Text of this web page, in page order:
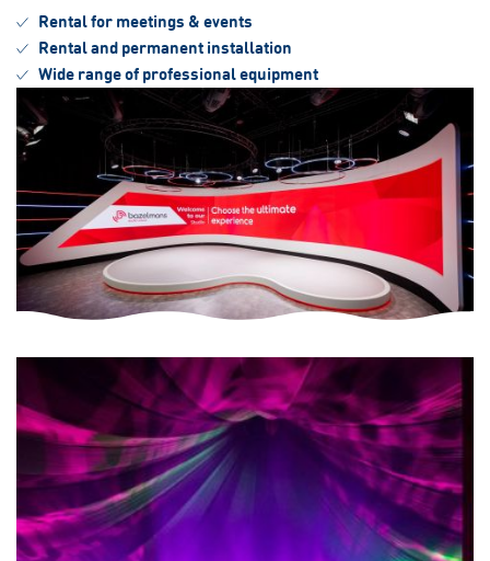
Rental for meetings & events
Rental and permanent installation
Wide range of professional equipment